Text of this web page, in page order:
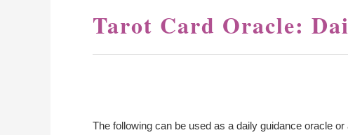
Tarot Card Oracle:
The following can be used as a daily guidance oracle